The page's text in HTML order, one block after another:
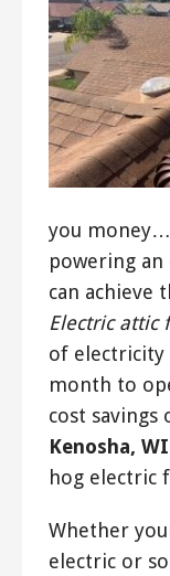
you
powering
can achieve
Electric attic
of electricity
month to
cost
Kenosha, WI
hog electric
Whether
electric or